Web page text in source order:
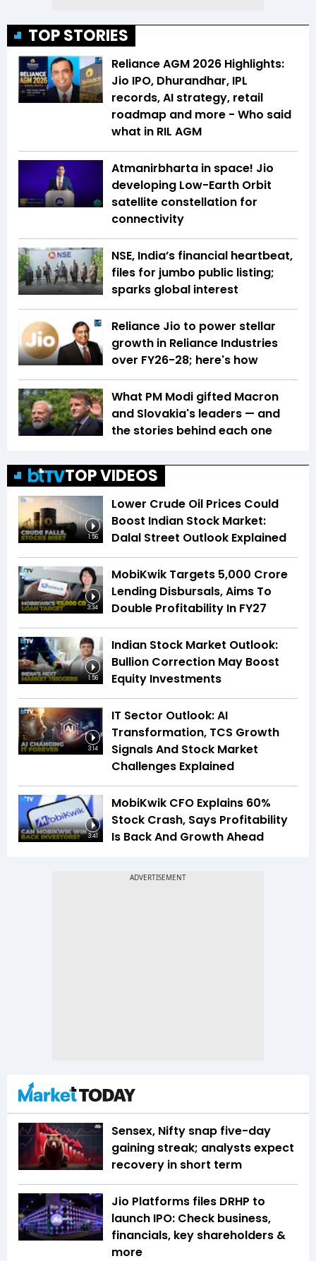
TOP STORIES
Reliance AGM 2026 Highlights:
Jio IPO, Dhurandhar, IPL
records, AI strategy, retail
roadmap and more - Who said
what in RIL AGM
Atmanirbharta in space! Jio
developing Low-Earth Orbit
satellite constellation for
connectivity
NSE, India’s financial heartbeat,
files for jumbo public listing;
sparks global interest
Reliance Jio to power stellar
growth in Reliance Industries
over FY26-28; here's how
What PM Modi gifted Macron
and Slovakia's leaders — and
the stories behind each one
TOP VIDEOS
1:56
Lower Crude Oil Prices Could
Boost Indian Stock Market:
Dalal Street Outlook Explained
3:34
MobiKwik Targets ₹5,000 Crore
Lending Disbursals, Aims To
Double Profitability In FY27
1:56
Indian Stock Market Outlook:
Bullion Correction May Boost
Equity Investments
3:14
IT Sector Outlook: AI
Transformation, TCS Growth
Signals And Stock Market
Challenges Explained
3:41
MobiKwik CFO Explains 60%
Stock Crash, Says Profitability
Is Back And Growth Ahead
Sensex, Nifty snap five-day
gaining streak; analysts expect
recovery in short term
Jio Platforms files DRHP to
launch IPO: Check business,
financials, key shareholders &
more